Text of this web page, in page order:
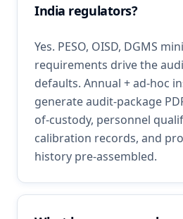
India regulators?
Yes. PESO, OISD, DGMS
requirements drive the
defaults. Annual + ad-hoc
generate audit-package
of-custody, personnel
calibration records, and
history pre-assembled.